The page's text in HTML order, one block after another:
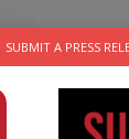
SUBMIT A PRESS